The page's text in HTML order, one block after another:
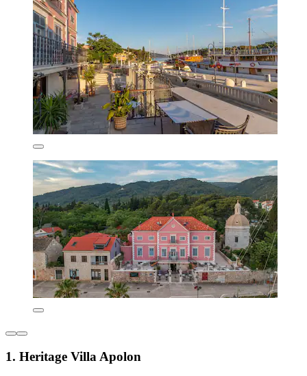
1. Heritage Villa Apolon